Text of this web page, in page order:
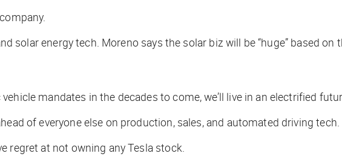
solar energy tech. Moreno says the solar biz will be “huge” based on
mandates in the decades to come, we’ll live in an electrified
of everyone else on production, sales, and automated driving tech.
regret at not owning any Tesla stock.